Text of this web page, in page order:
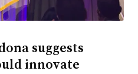
suggests
innovate